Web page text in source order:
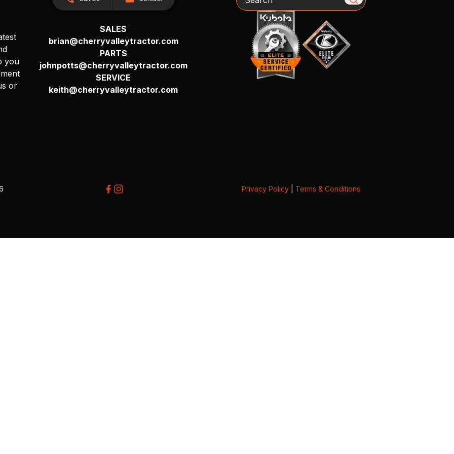
you
or
SALES
brian@cherryvalleytractor.com
PARTS
johnpotts@cherryvalleytractor.com
SERVICE
keith@cherryvalleytractor.com
Privacy Policy| Terms & Conditions